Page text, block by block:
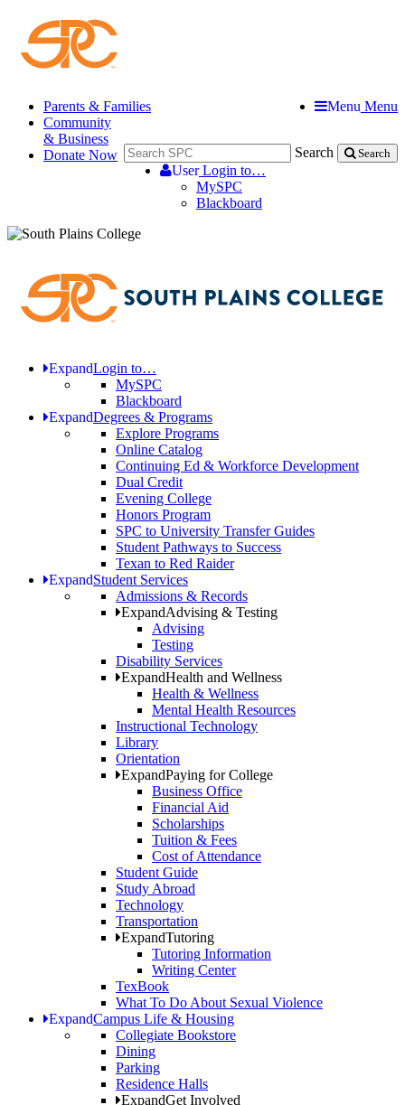
Menu Menu
Search Search
UserLogin to…
MySPC
Blackboard
Parents & Families
Community
& Business
Donate Now
ExpandLogin to…
MySPC
Blackboard
ExpandDegrees & Programs
Explore Programs
Online Catalog
Continuing Ed & Workforce Development
Dual Credit
Evening College
Honors Program
SPC to University Transfer Guides
Student Pathways to Success
Texan to Red Raider
ExpandStudent Services
Admissions & Records
ExpandAdvising & Testing
Advising
Testing
Disability Services
ExpandHealth and Wellness
Health & Wellness
Mental Health Resources
Instructional Technology
Library
Orientation
ExpandPaying for College
Business Office
Financial Aid
Scholarships
Tuition & Fees
Cost of Attendance
Student Guide
Study Abroad
Technology
Transportation
ExpandTutoring
Tutoring Information
Writing Center
TexBook
What To Do About Sexual Violence
ExpandCampus Life & Housing
Collegiate Bookstore
Dining
Parking
Residence Halls
ExpandGet Involved